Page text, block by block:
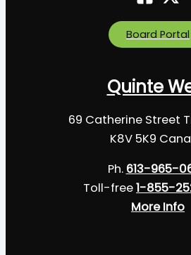
Board Portal
Quinte
69 Catherine Street
K8V 5K9
Ph. 613-965-
Toll-free1-855-
More Info